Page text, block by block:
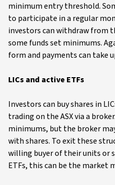
minimum entry threshold.
to participate in a regular
investors can withdraw from
some funds set minimums.
form and payments can take
LICs and active ETFs
Investors can buy shares in
trading on the ASX via a
minimums, but the broker
with shares. To exit these
willing buyer of their units or
ETFs, this can be the market